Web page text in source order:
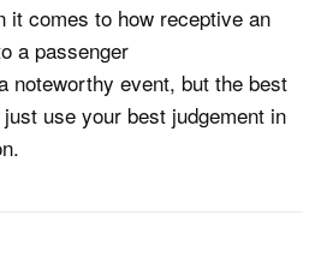
it comes to how receptive an
a passenger
noteworthy event, but the best
use your best judgement in